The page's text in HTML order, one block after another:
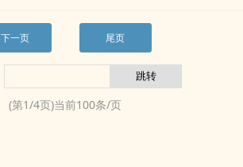
下一页 尾页
(第1/4页)当前100条/页